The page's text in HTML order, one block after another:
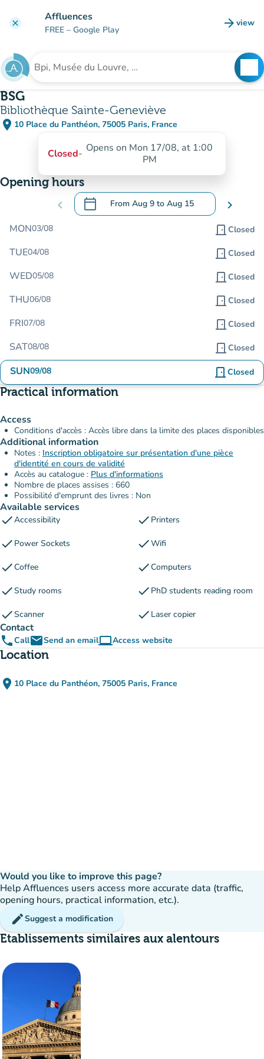
clear Affluences
FREE – Google Play arrow_forward view
(new
Search for an institution
BSG
Bibliothèque Sainte-Geneviève
place 10 Place du Panthéon, 75005 Paris, France
(open in Google Maps)
(new tab)
Closed- Opens on Mon 17/08, at 1:00
PM
Opening hours
chevron_left calendar_today From Aug 9 to Aug 15
.Open the calendar to change dates
chevron_right
MON03/08 door_front Closed
TUE04/08 door_front Closed
WED05/08 door_front Closed
THU06/08 door_front Closed
FRI07/08 door_front Closed
SAT08/08 door_front Closed
SUN09/08 door_front Closed
Practical information
Access
Conditions d'accès : Accès libre dans la limite des places disponibles
Additional information
Notes : Inscription obligatoire sur présentation d'une pièce
d'identité en cours de validité
Accès au catalogue : Plus d'informations
Nombre de places assises : 660
Possibilité d'emprunt des livres : Non
Available services
checkAccessibility check Printers
check Power Sockets checkWifi
checkCoffee checkComputers
checkStudy rooms check PhD students reading room
checkScanner check Laser copier
Contact
phoneCallemailSend an emailcomputerAccess website
(new tab)
Location
place 10 Place du Panthéon, 75005 Paris, France
(open in Google Maps)
(new tab)
Would you like to improve this page?
Help Affluences users access more accurate data (traffic,
opening hours, practical information, etc.).
editSuggest a modification
Etablissements similaires aux alentours